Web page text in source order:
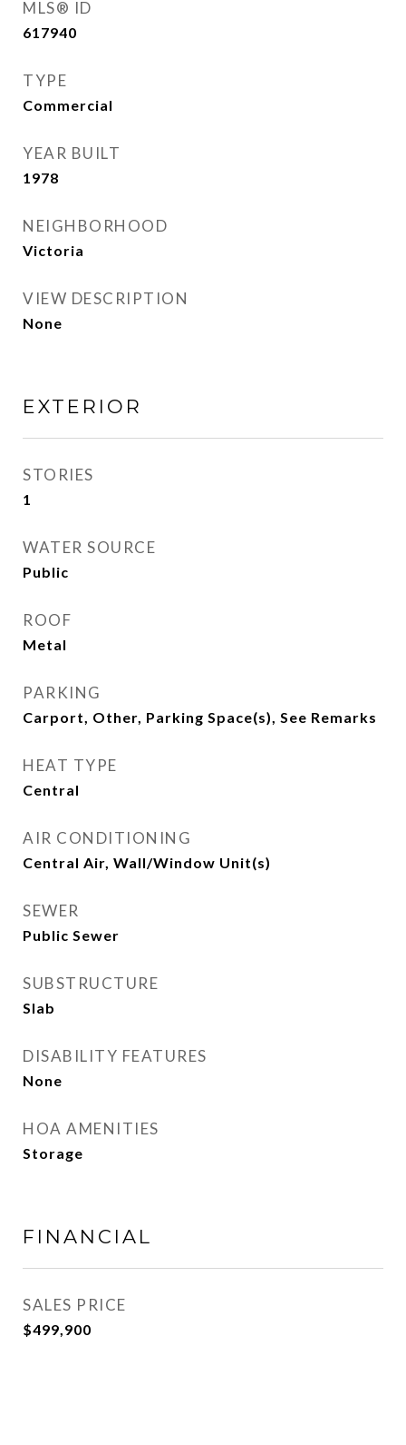
MLS® ID
617940
TYPE
Commercial
YEAR BUILT
1978
NEIGHBORHOOD
Victoria
VIEW DESCRIPTION
None
EXTERIOR
STORIES
1
WATER SOURCE
Public
ROOF
Metal
PARKING
Carport, Other, Parking Space(s), See Remarks
HEAT TYPE
Central
AIR CONDITIONING
Central Air, Wall/Window Unit(s)
SEWER
Public Sewer
SUBSTRUCTURE
Slab
DISABILITY FEATURES
None
HOA AMENITIES
Storage
FINANCIAL
SALES PRICE
$499,900